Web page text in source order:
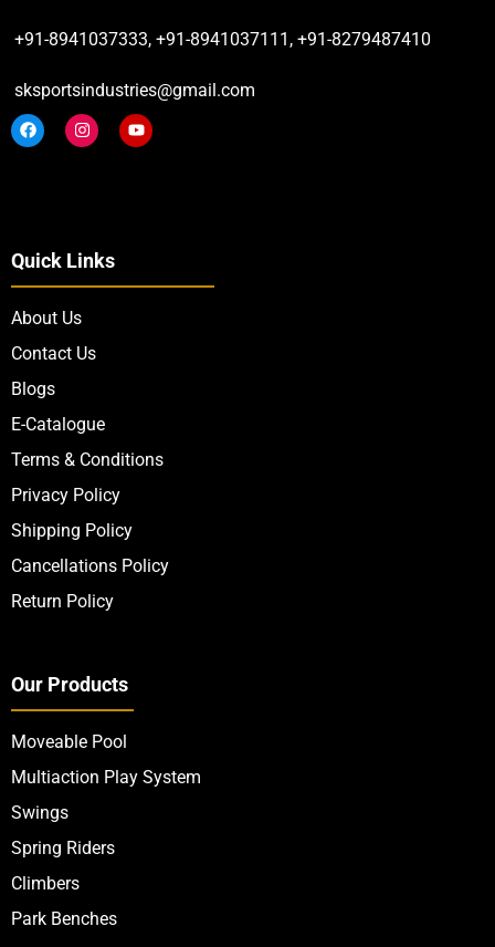
+91-8941037333, +91-8941037111, +91-8279487410
sksportsindustries@gmail.com
Quick Links
About Us
Contact Us
Blogs
E-Catalogue
Terms & Conditions
Privacy Policy
Shipping Policy
Cancellations Policy
Return Policy
Our Products
Moveable Pool
Multiaction Play System
Swings
Spring Riders
Climbers
Park Benches